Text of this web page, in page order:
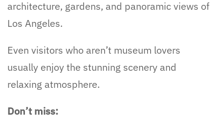
architecture, gardens, and panoramic views of
Los Angeles.
Even visitors who aren’t museum lovers
usually enjoy the stunning scenery and
relaxing atmosphere.
Don’t miss: